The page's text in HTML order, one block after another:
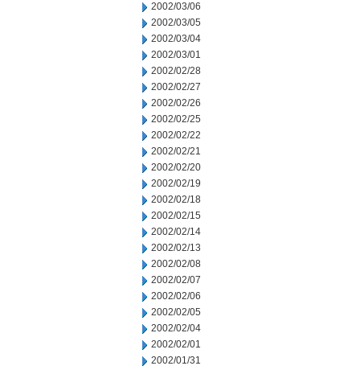
2002/03/06
2002/03/05
2002/03/04
2002/03/01
2002/02/28
2002/02/27
2002/02/26
2002/02/25
2002/02/22
2002/02/21
2002/02/20
2002/02/19
2002/02/18
2002/02/15
2002/02/14
2002/02/13
2002/02/08
2002/02/07
2002/02/06
2002/02/05
2002/02/04
2002/02/01
2002/01/31